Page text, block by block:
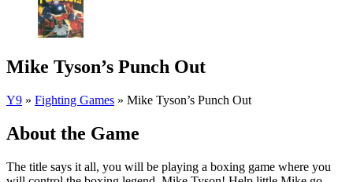
Mike Tyson’s Punch Out
Y9 » Fighting Games » Mike Tyson’s Punch Out
About the Game
The title says it all, you will be playing a boxing game where you